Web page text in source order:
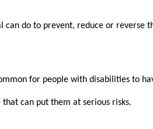
do to prevent, reduce or reverse
for people with disabilities to
can put them at serious risks.